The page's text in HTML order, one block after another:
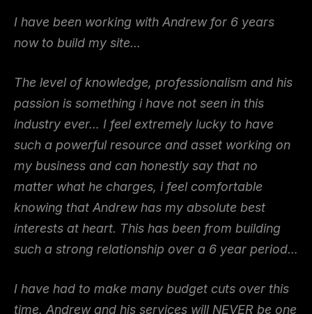
I have been working with Andrew for 6 years
now to build my site…
The level of knowledge, professionalism and his
passion is something i have not seen in this
industry ever… I feel extremely lucky to have
such a powerful resource and asset working on
my business and can honestly say that no
matter what he charges, i feel comfortable
knowing that Andrew has my absolute best
interests at heart. This has been from building
such a strong relationship over a 6 year period…
I have had to make many budget cuts over this
time. Andrew and his services will NEVER be one